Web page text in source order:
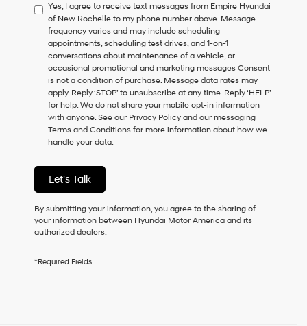
to
consent
as
a
condition
of
purchase
or
to
receive
any
services.
checking
this
box,
agree
Hyundai,
and/or
Yes, I agree to receive text messages from Empire Hyundai
of New Rochelle to my phone number above. Message
frequency varies and may include scheduling
appointments, scheduling test drives, and 1-on-1
conversations about maintenance of a vehicle, or
occasional promotional and marketing messages Consent
is not a condition of purchase. Message data rates may
apply. Reply ‘STOP’ to unsubscribe at any time. Reply ‘HELP’
for help. We do not share your mobile opt-in information
with anyone. See our Privacy Policy and our messaging
Terms and Conditions for more information about how we
handle your data.
Let's Talk
By submitting your information, you agree to the sharing of
your information between Hyundai Motor America and its
authorized dealers.
*Required Fields